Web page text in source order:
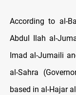
According to al-
Abdul Ilah al-
Imad al-Jumaili
al-Sahra
based in al-Hajar